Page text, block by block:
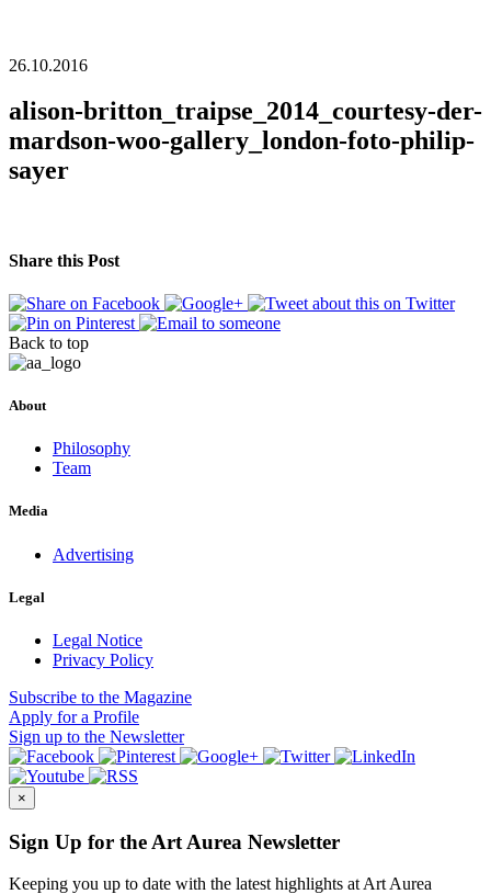
26.10.2016
alison-britton_traipse_2014_courtesy-der-
mardson-woo-gallery_london-foto-philip-
sayer
Share this Post
Back to top
About
Philosophy
Team
Media
Advertising
Legal
Legal Notice
Privacy Policy
Subscribe to the Magazine
Apply for a Profile
Sign up to the Newsletter
×
Sign Up for the Art Aurea Newsletter
Keeping you up to date with the latest highlights at Art Aurea